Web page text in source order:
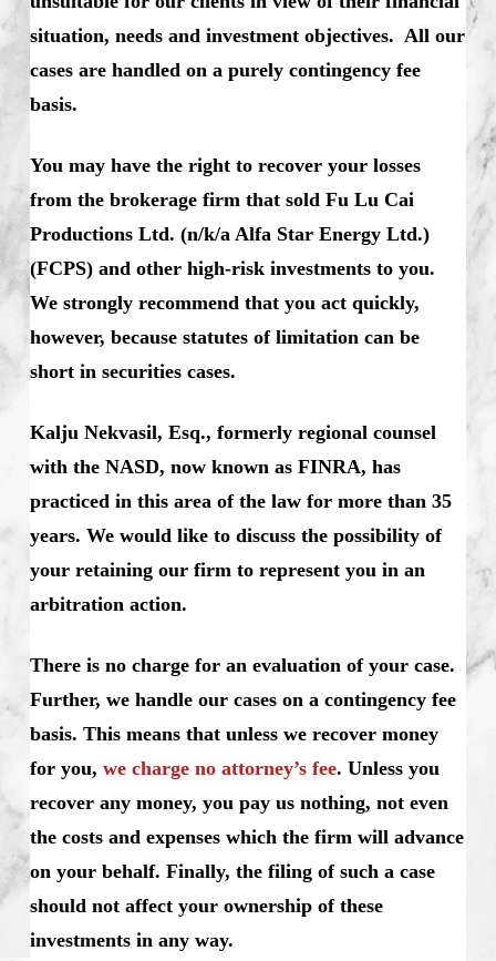
situation, needs and investment objectives. All our
cases are handled on a purely contingency fee
basis.
You may have the right to recover your losses
from the brokerage firm that sold Fu Lu Cai
Productions Ltd. (n/k/a Alfa Star Energy Ltd.)
(FCPS) and other high-risk investments to you.
We strongly recommend that you act quickly,
however, because statutes of limitation can be
short in securities cases.
Kalju Nekvasil, Esq., formerly regional counsel
with the NASD, now known as FINRA, has
practiced in this area of the law for more than 35
years. We would like to discuss the possibility of
your retaining our firm to represent you in an
arbitration action.
There is no charge for an evaluation of your case.
Further, we handle our cases on a contingency fee
basis. This means that unless we recover money
for you, we charge no attorney’s fee. Unless you
recover any money, you pay us nothing, not even
the costs and expenses which the firm will advance
on your behalf. Finally, the filing of such a case
should not affect your ownership of these
investments in any way.